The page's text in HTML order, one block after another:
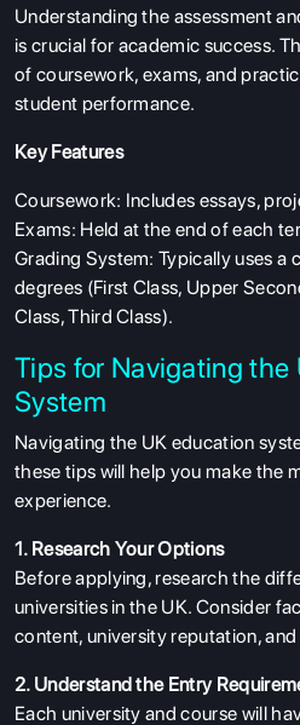
ABOUT
Understanding the assessment
is crucial for academic success.
of coursework, exams, and
student performance.
Key Features
Coursework: Includes essays,
Exams: Held at the end of each
Grading System: Typically uses a
degrees (First Class, Upper
Class, Third Class).
Tips for Navigating the
System
Navigating the UK education
these tips will help you make the
experience.
1. Research Your Options
Before applying, research the
universities in the UK. Consider
content, university reputation,
2. Understand the Entry
Each university and course will